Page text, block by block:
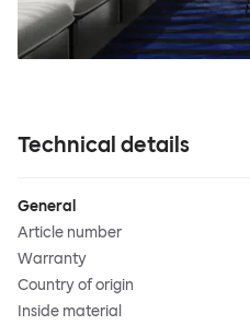
Technical details
General
Article number
Warranty
Country of origin
Inside material